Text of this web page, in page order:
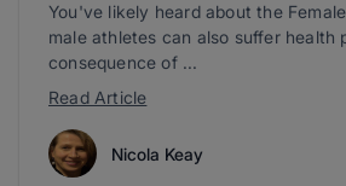
You've likely heard about the
male athletes can also suffer health
consequence of ...
Read Article
Nicola Keay